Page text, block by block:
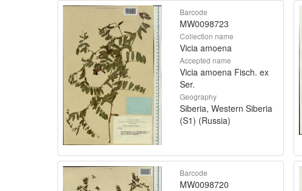
Barcode
MW0098723
Collection name
Vicia amoena
Accepted name
Vicia amoena Fisch. ex
Ser.
Geography
Siberia, Western Siberia
(S1) (Russia)
Barcode
MW0098720